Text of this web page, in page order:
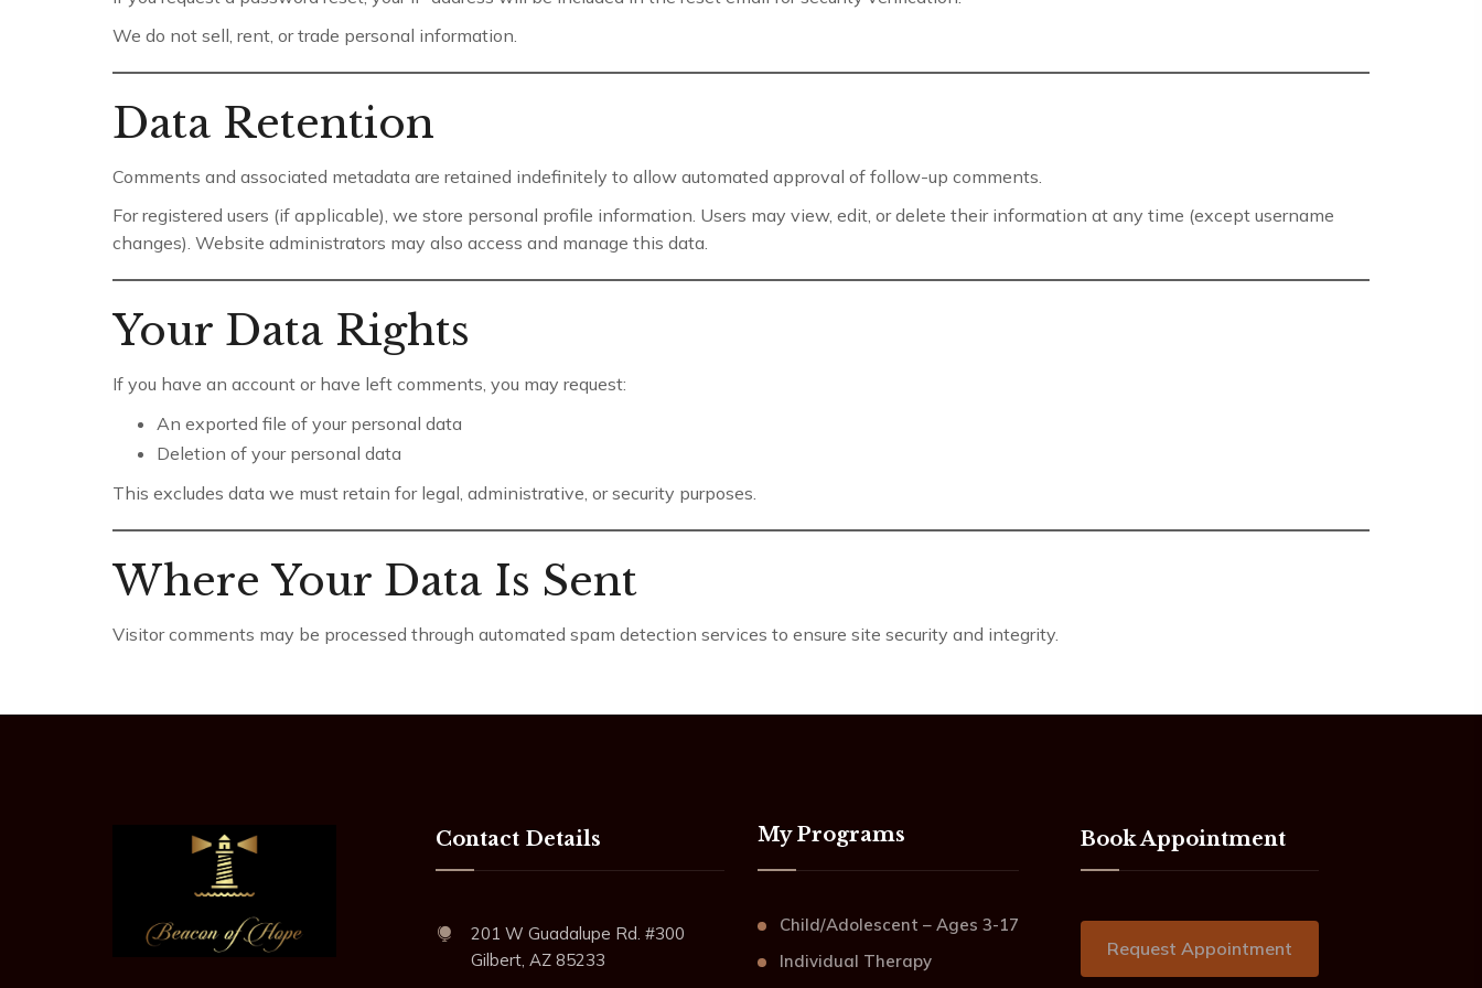
We do not sell, rent, or trade personal information.
Data Retention
Comments and associated metadata are retained indefinitely to allow automated approval of follow-up comments.
For registered users (if applicable), we store personal profile information. Users may view, edit, or delete their information at any time (except username
changes). Website administrators may also access and manage this data.
Your Data Rights
If you have an account or have left comments, you may request:
An exported file of your personal data
Deletion of your personal data
This excludes data we must retain for legal, administrative, or security purposes.
Where Your Data Is Sent
Visitor comments may be processed through automated spam detection services to ensure site security and integrity.
Contact Details
201 W Guadalupe Rd. #300
Gilbert, AZ 85233
My Programs
Child/Adolescent – Ages 3-17
Individual Therapy
Book Appointment
Request Appointment